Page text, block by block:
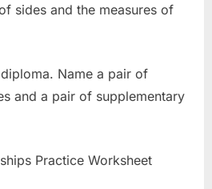
sides and the measures of
Name a pair of
and a pair of supplementary